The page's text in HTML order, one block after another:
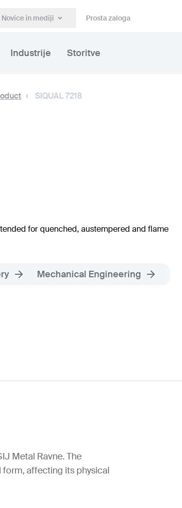
Novice in mediji Prosta zaloga
Industrije Storitve
SIQUAL 7218
for quenched, austempered and flame
Mechanical Engineering
Metal Ravne. The
affecting its physical